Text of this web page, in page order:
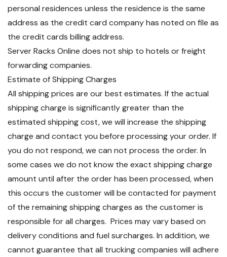
personal residences unless the residence is the same
address as the credit card company has noted on file as
the credit cards billing address.
Server Racks Online does not ship to hotels or freight
forwarding companies.
Estimate of Shipping Charges
All shipping prices are our best estimates. If the actual
shipping charge is significantly greater than the
estimated shipping cost, we will increase the shipping
charge and contact you before processing your order. If
you do not respond, we can not process the order. In
some cases we do not know the exact shipping charge
amount until after the order has been processed, when
this occurs the customer will be contacted for payment
of the remaining shipping charges as the customer is
responsible for all charges. Prices may vary based on
delivery conditions and fuel surcharges. In addition, we
cannot guarantee that all trucking companies will adhere